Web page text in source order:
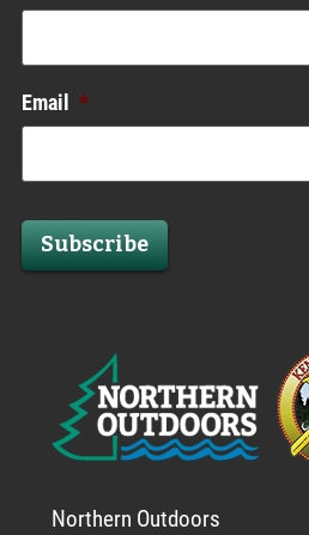
Email *
Subscribe
Northern Outdoors